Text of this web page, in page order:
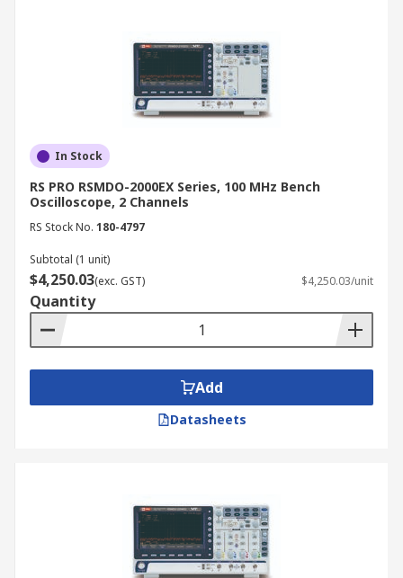
In Stock
RS PRO RSMDO-2000EX Series, 100 MHz Bench
Oscilloscope, 2 Channels
RS Stock No. 180-4797
Subtotal (1 unit)
$4,250.03(exc. GST) $4,250.03/unit
Quantity
Add
Datasheets